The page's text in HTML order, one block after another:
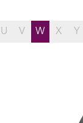
U V W X Y